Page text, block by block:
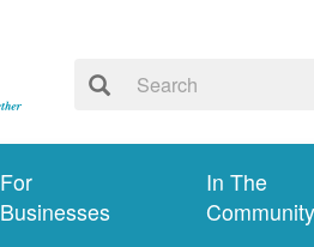
For
Businesses
In The
Community